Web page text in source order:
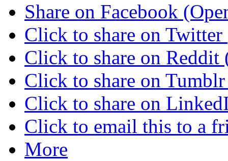
Share on Facebook
Click to share on
Click to share on
Click to share on
Click to share on
Click to email this to a
More